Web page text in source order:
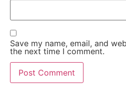
Save my name, email, and
the next time I comment.